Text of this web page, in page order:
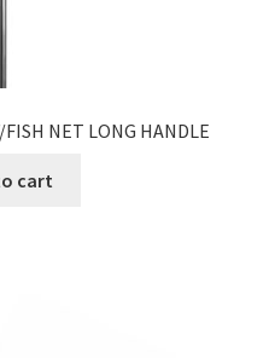
NET LONG HANDLE
cart